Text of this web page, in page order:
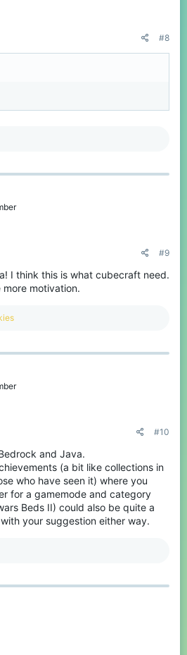
#8
#9
I think this is what cubecraft need.
motivation.
#10
and Java.
(a bit like collections in
who have seen it) where you
for a gamemode and category
Beds II) could also be quite a
your suggestion either way.